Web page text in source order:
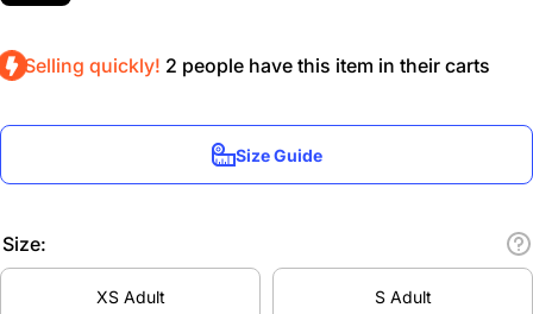
Selling quickly! 2 people have this item in their carts
Size Guide
Size:
XS Adult S Adult